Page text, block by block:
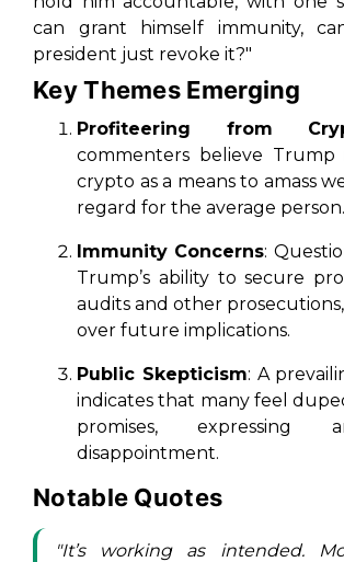
can grant himself immunity,
president just revoke it?"
Key Themes Emerging
Profiteering from
commenters believe Trump
crypto as a means to amass
regard for the average person.
Immunity Concerns:
Trump’s ability to secure
audits and other
over future implications.
Public Skepticism: A
indicates that many feel
promises, expressing
disappointment.
Notable Quotes
"It’s working as intended.